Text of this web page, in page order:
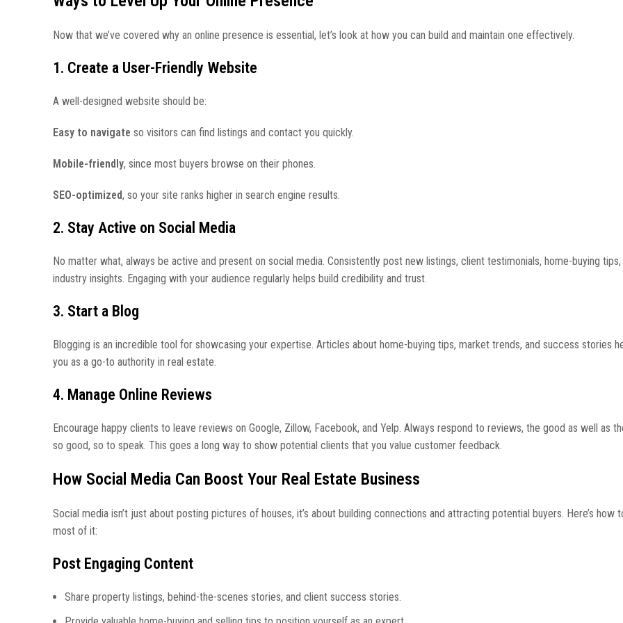
Now that we’ve covered why an online presence is essential, let’s look at how you can build and maintain one effectively.
1. Create a User-Friendly Website
A well-designed website should be:
Easy to navigate so visitors can find listings and contact you quickly.
Mobile-friendly, since most buyers browse on their phones.
SEO-optimized, so your site ranks higher in search engine results.
2. Stay Active on Social Media
No matter what, always be active and present on social media. Consistently post new listings, client testimonials, home-buying tips,
industry insights. Engaging with your audience regularly helps build credibility and trust.
3. Start a Blog
Blogging is an incredible tool for showcasing your expertise. Articles about home-buying tips, market trends, and success stories
you as a go-to authority in real estate.
4. Manage Online Reviews
Encourage happy clients to leave reviews on Google, Zillow, Facebook, and Yelp. Always respond to reviews, the good as well as
so good, so to speak. This goes a long way to show potential clients that you value customer feedback.
How Social Media Can Boost Your Real Estate Business
Social media isn’t just about posting pictures of houses, it’s about building connections and attracting potential buyers. Here’s how
most of it:
Post Engaging Content
Share property listings, behind-the-scenes stories, and client success stories.